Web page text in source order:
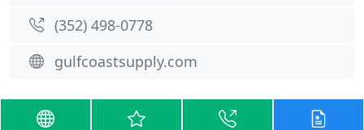
(352) 498-0778
gulfcoastsupply.com